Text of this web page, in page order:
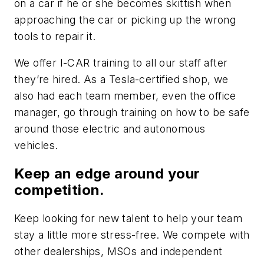
on a car if he or she becomes skittish when
approaching the car or picking up the wrong
tools to repair it.
We offer I-CAR training to all our staff after
they’re hired. As a Tesla-certified shop, we
also had each team member, even the office
manager, go through training on how to be safe
around those electric and autonomous
vehicles.
Keep an edge around your
competition.
Keep looking for new talent to help your team
stay a little more stress-free. We compete with
other dealerships, MSOs and independent